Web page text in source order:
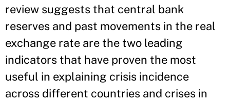
review suggests that central bank
reserves and past movements in the real
exchange rate are the two leading
indicators that have proven the most
useful in explaining crisis incidence
across different countries and crises in